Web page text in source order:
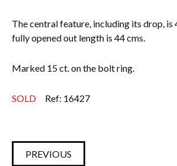
The central feature, including its drop, is
fully opened out length is 44 cms.
Marked 15 ct. on the bolt ring.
SOLD Ref: 16427
PREVIOUS